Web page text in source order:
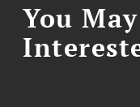
You